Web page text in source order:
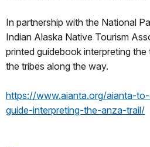
In partnership with the National
Indian Alaska Native Tourism
printed guidebook interpreting
the tribes along the way.
https://www.aianta.org/aianta-
guide-interpreting-the-anza-trail/